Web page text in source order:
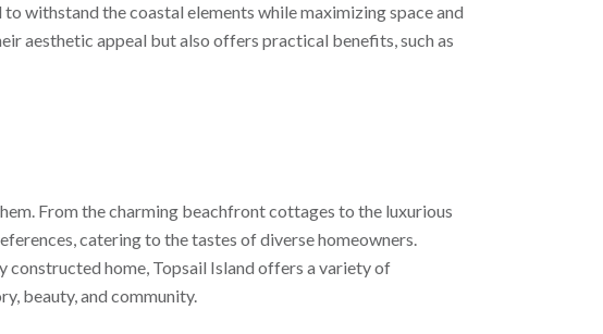
withstand the coastal elements while maximizing space and
aesthetic appeal but also offers practical benefits, such as
From the charming beachfront cottages to the luxurious
catering to the tastes of diverse homeowners.
constructed home, Topsail Island offers a variety of
beauty, and community.